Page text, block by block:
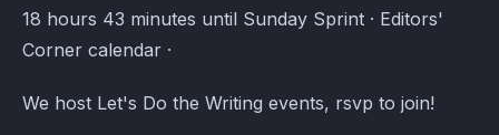
Editors' Corner Events · Atomcal
18 hours 43 minutes until Sunday Sprint · Editors'
Corner calendar ·
We host Let's Do the Writing events, rsvp to join!